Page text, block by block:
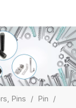
Pins / Pin /